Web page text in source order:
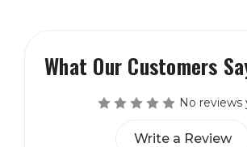
What Our Customers
No reviews
Write a Review